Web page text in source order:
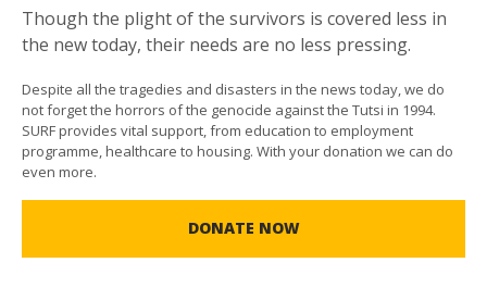
Though the plight of the survivors is covered less in
the new today, their needs are no less pressing.
Despite all the tragedies and disasters in the news today, we do
not forget the horrors of the genocide against the Tutsi in 1994.
SURF provides vital support, from education to employment
programme, healthcare to housing. With your donation we can do
even more.
DONATE NOW